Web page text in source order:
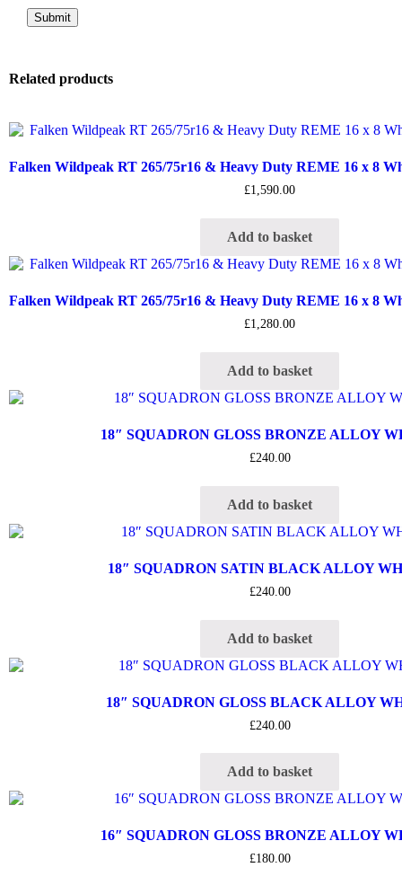
Related products
Falken Wildpeak RT 265/75r16 & Heavy Duty REME 16 x 8
£1,590.00
Add to basket
Falken Wildpeak RT 265/75r16 & Heavy Duty REME 16 x 8
£1,280.00
Add to basket
18″ SQUADRON GLOSS BRONZE ALLOY
£240.00
Add to basket
18″ SQUADRON SATIN BLACK ALLOY
£240.00
Add to basket
18″ SQUADRON GLOSS BLACK ALLOY
£240.00
Add to basket
16″ SQUADRON GLOSS BRONZE ALLOY
£180.00